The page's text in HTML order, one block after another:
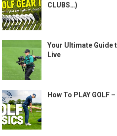
CLUBS…)
Your Ultimate Guide
Live
How To PLAY GOLF